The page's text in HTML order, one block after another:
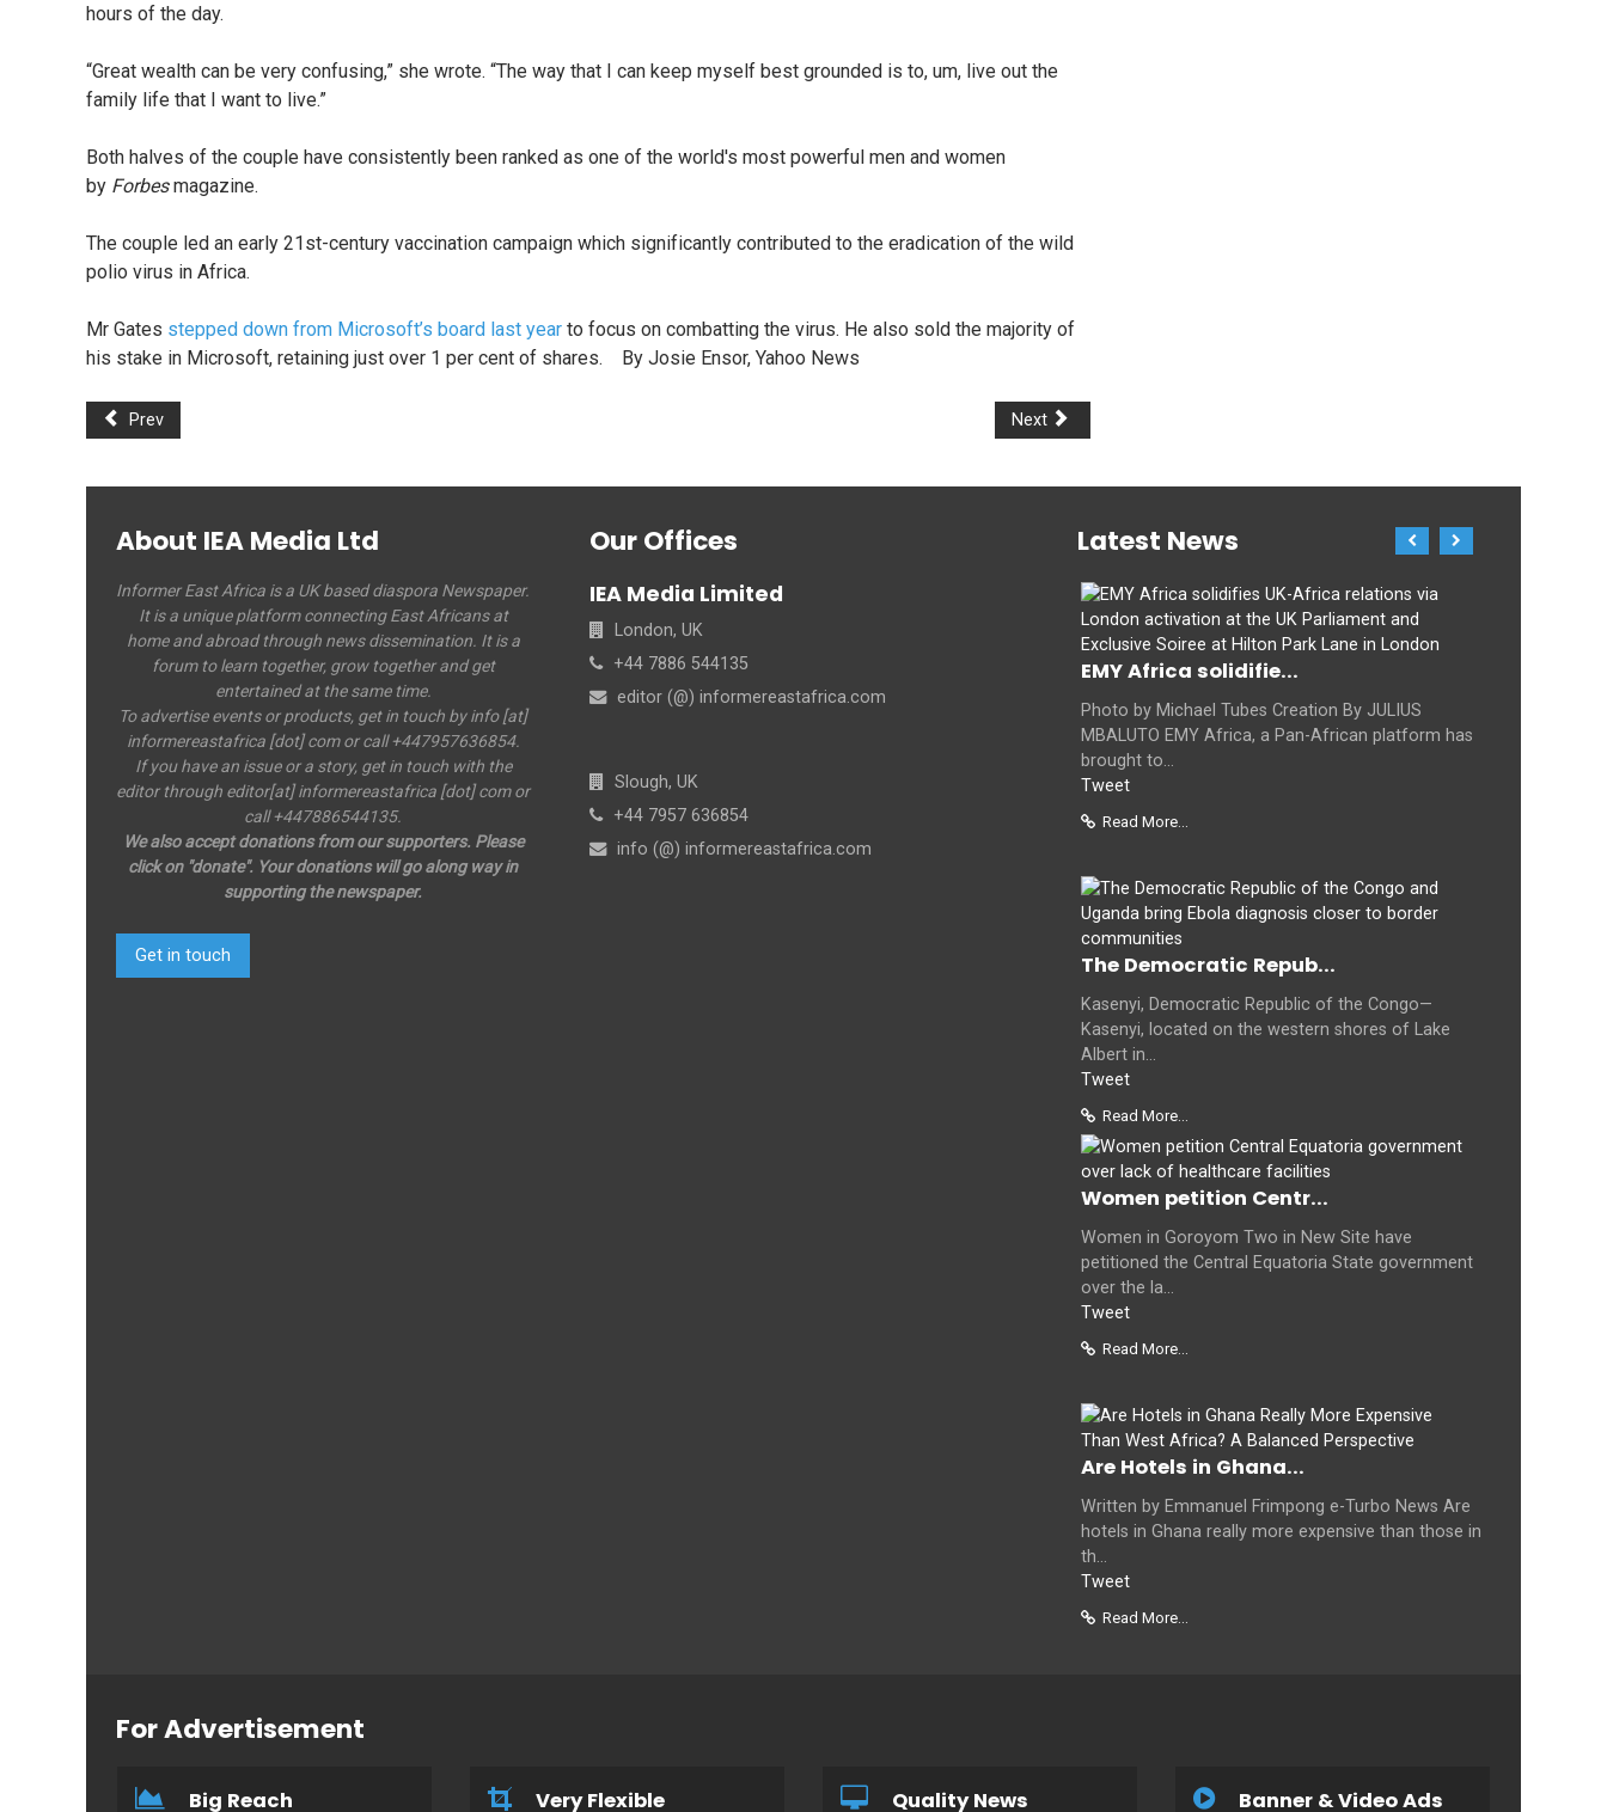
hours of the day.
“Great wealth can be very confusing,” she wrote. “The way that I can keep myself best grounded is to, um, live out the
family life that I want to live.”
Both halves of the couple have consistently been ranked as one of the world's most powerful men and women
by Forbesmagazine.
The couple led an early 21st-century vaccination campaign which significantly contributed to the eradication of the wild
polio virus in Africa.
Mr Gates stepped down from Microsoft’s board last year to focus on combatting the virus. He also sold the majority of
his stake in Microsoft, retaining just over 1 per cent of shares. By Josie Ensor, Yahoo News
Prev Next
About IEA Media Ltd
Informer East Africa is a UK based diaspora Newspaper.
It is a unique platform connecting East Africans at
home and abroad through news dissemination. It is a
forum to learn together, grow together and get
entertained at the same time.
To advertise events or products, get in touch by info [at]
informereastafrica [dot] com or call +447957636854.
If you have an issue or a story, get in touch with the
editor through editor[at] informereastafrica [dot] com or
call +447886544135.
We also accept donations from our supporters. Please
click on "donate". Your donations will go along way in
supporting the newspaper.
Get in touch
Our Offices
IEA Media Limited
London, UK
+44 7886 544135
editor (@) informereastafrica.com
Slough, UK
+44 7957 636854
info (@) informereastafrica.com
Latest News
EMY Africa solidifie...
Photo by Michael Tubes Creation By JULIUS
MBALUTO EMY Africa, a Pan-African platform has
brought to...
Tweet
Read More...
The Democratic Repub...
Kasenyi, Democratic Republic of the Congo—
Kasenyi, located on the western shores of Lake
Albert in...
Tweet
Read More...
Women petition Centr...
Women in Goroyom Two in New Site have
petitioned the Central Equatoria State government
over the la...
Tweet
Read More...
Are Hotels in Ghana...
Written by Emmanuel Frimpong e-Turbo News Are
hotels in Ghana really more expensive than those in
th...
Tweet
Read More...
For Advertisement
Big Reach Very Flexible Quality News Banner & Video Ads